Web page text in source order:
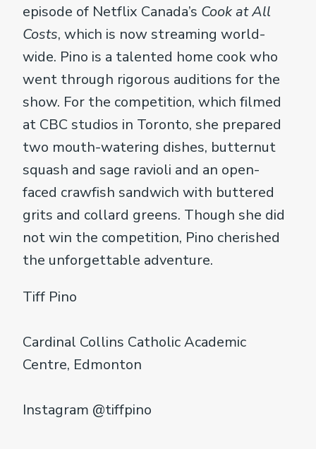
episode of Netflix Canada’s Cook at All
Costs, which is now streaming world-
wide. Pino is a talented home cook who
went through rigorous auditions for the
show. For the competition, which filmed
at CBC studios in Toronto, she prepared
two mouth-watering dishes, butternut
squash and sage ravioli and an open-
faced crawfish sandwich with buttered
grits and collard greens. Though she did
not win the competition, Pino cherished
the unforgettable adventure.
Tiff Pino
Cardinal Collins Catholic Academic
Centre, Edmonton
Instagram @tiffpino